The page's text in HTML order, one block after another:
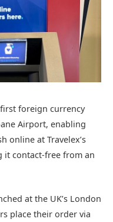
foreign currency
Airport, enabling
online at Travelex’s
it contact-free from an
at the UK’s London
place their order via